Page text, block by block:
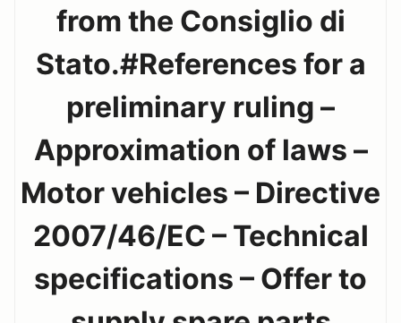
from the Consiglio di
Stato.#References for a
preliminary ruling –
Approximation of laws –
Motor vehicles – Directive
2007/46/EC – Technical
specifications – Offer to